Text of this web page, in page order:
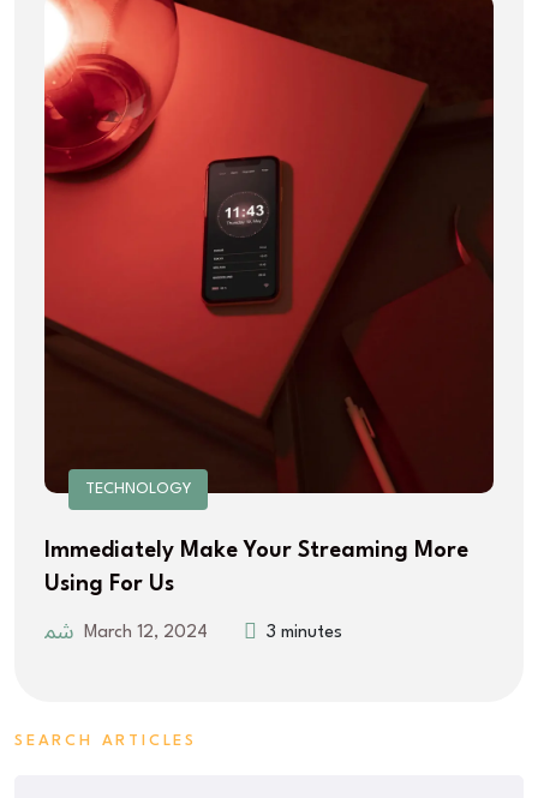
TECHNOLOGY
Immediately Make Your Streaming More
Using For Us
March 12, 2024 3 minutes
SEARCH ARTICLES